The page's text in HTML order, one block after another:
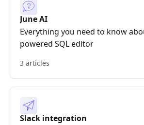
June AI
Everything you need to know
powered SQL editor
3 articles
Slack integration